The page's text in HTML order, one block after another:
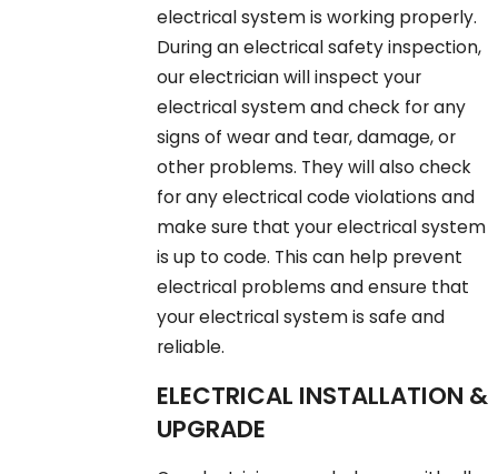
electrical system is working properly.
During an electrical safety inspection,
our electrician will inspect your
electrical system and check for any
signs of wear and tear, damage, or
other problems. They will also check
for any electrical code violations and
make sure that your electrical system
is up to code. This can help prevent
electrical problems and ensure that
your electrical system is safe and
reliable.
ELECTRICAL INSTALLATION &
UPGRADE